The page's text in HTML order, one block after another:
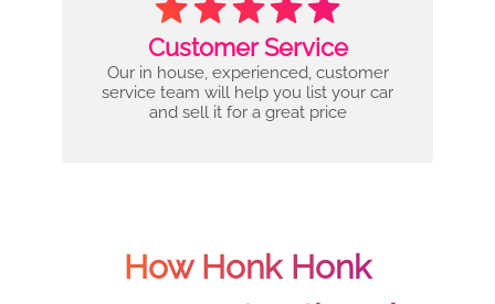
Customer Service
Our in house, experienced, customer
service team will help you list your car
and sell it for a great price
How Honk Honk